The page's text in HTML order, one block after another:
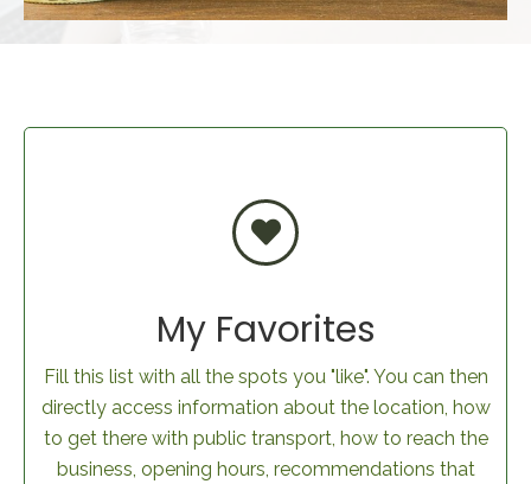
My Favorites
Fill this list with all the spots you "like". You can then
directly access information about the location, how
to get there with public transport, how to reach the
business, opening hours, recommendations that